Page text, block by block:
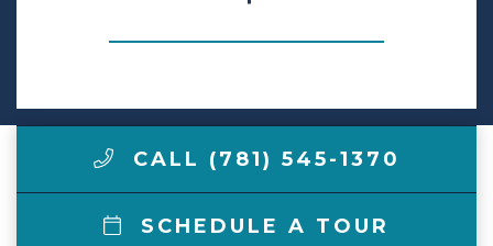
CALL (781) 545-1370
SCHEDULE A TOUR